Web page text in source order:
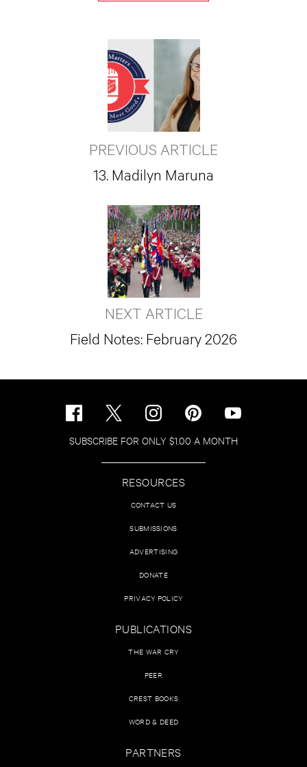
PREVIOUS ARTICLE
13. Madilyn Maruna
NEXT ARTICLE
Field Notes: February 2026
SUBSCRIBE FOR ONLY $1.00 A MONTH
RESOURCES
CONTACT US
SUBMISSIONS
ADVERTISING
DONATE
PRIVACY POLICY
PUBLICATIONS
THE WAR CRY
PEER
CREST BOOKS
WORD & DEED
PARTNERS